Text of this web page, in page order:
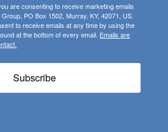
are consenting to receive marketing emails
PO Box 1502, Murray, KY, 42071, US.
to receive emails at any time by using the
at the bottom of every email. Emails are
Subscribe